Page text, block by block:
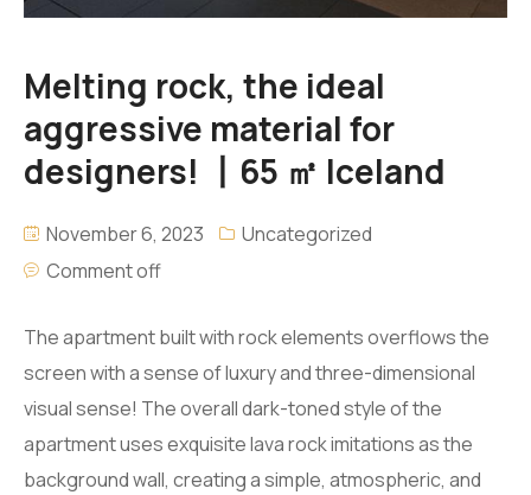
Melting rock, the ideal
aggressive material for
designers! 丨65 ㎡ Iceland
November 6, 2023
Uncategorized
Comment off
The apartment built with rock elements overflows the
screen with a sense of luxury and three-dimensional
visual sense! The overall dark-toned style of the
apartment uses exquisite lava rock imitations as the
background wall, creating a simple, atmospheric, and